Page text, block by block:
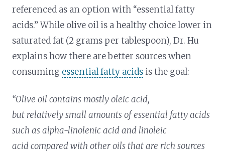
referenced as an option with “essential fatty
acids.” While olive oil is a healthy choice lower in
saturated fat (2 grams per tablespoon), Dr. Hu
explains how there are better sources when
consuming essential fatty acids is the goal:
“Olive oil contains mostly oleic acid,
but relatively small amounts of essential fatty acids
such as alpha-linolenic acid and linoleic
acid compared with other oils that are rich sources